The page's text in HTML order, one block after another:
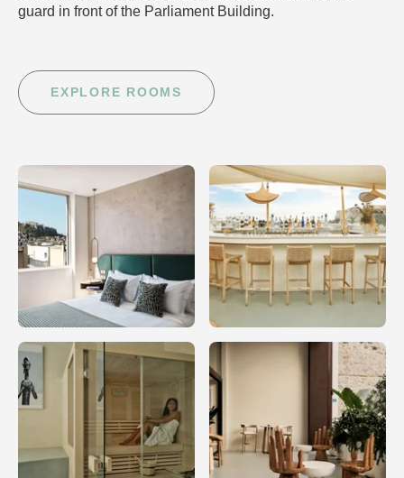
guard in front of the Parliament Building.
EXPLORE ROOMS